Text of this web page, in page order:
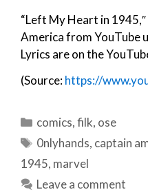
“Left My Heart in
America from YouTube
Lyrics are on the
(Source:https://
Categories
comics,filk, ose
Tags
0nlyhands, captain
1945, marvel
Leave a comment